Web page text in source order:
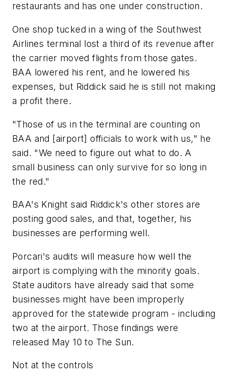
restaurants and has one under construction.
One shop tucked in a wing of the Southwest
Airlines terminal lost a third of its revenue after
the carrier moved flights from those gates.
BAA lowered his rent, and he lowered his
expenses, but Riddick said he is still not making
a profit there.
"Those of us in the terminal are counting on
BAA and [airport] officials to work with us," he
said. "We need to figure out what to do. A
small business can only survive for so long in
the red."
BAA's Knight said Riddick's other stores are
posting good sales, and that, together, his
businesses are performing well.
Porcari's audits will measure how well the
airport is complying with the minority goals.
State auditors have already said that some
businesses might have been improperly
approved for the statewide program - including
two at the airport. Those findings were
released May 10 to The Sun.
Not at the controls